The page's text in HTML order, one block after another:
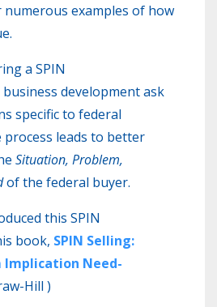
examples of how
a SPIN
development ask
specific to federal
leads to better
Situation, Problem,
of the federal buyer.
this SPIN
book, SPIN Selling:
Need-
Hill )